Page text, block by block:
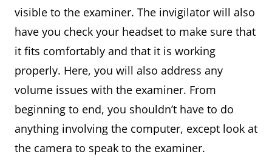
visible to the examiner. The invigilator will also
have you check your headset to make sure that
it fits comfortably and that it is working
properly. Here, you will also address any
volume issues with the examiner. From
beginning to end, you shouldn’t have to do
anything involving the computer, except look at
the camera to speak to the examiner.